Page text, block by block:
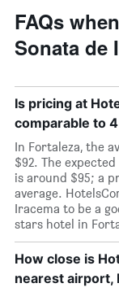
FAQs
Sonata de
Is pricing at
comparable to
In Fortaleza, the
$92. The
is around $95; a
average.
Iracema to be a
stars hotel in
How close is
nearest airport,